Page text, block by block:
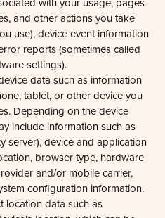
and other actions you take
use), device event information
reports (sometimes called
settings).
data such as information
tablet, or other device you
Depending on the device
include information such as
device and application
browser type, hardware
and/or mobile carrier,
configuration information.
location data such as
location, which can be